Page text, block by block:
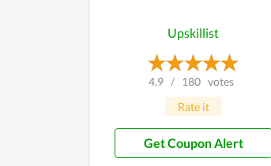
Upskillist
4.9 / 180 votes
Rate it
Get Coupon Alert